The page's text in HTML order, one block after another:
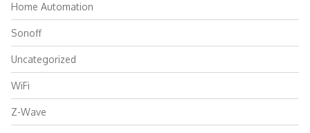
Home Automation
Sonoff
Uncategorized
WiFi
Z-Wave